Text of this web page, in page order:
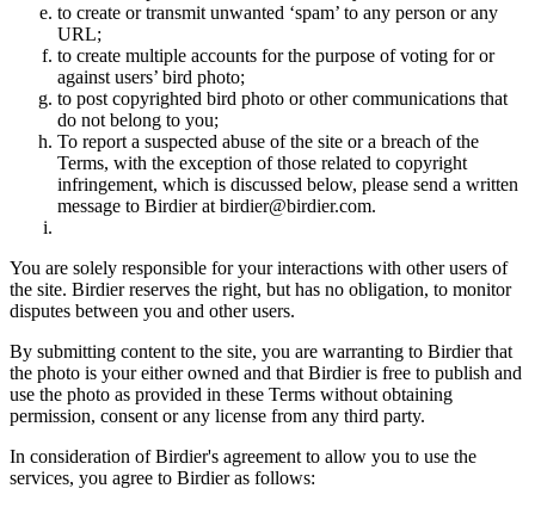
to create or transmit unwanted ‘spam’ to any person or any
URL;
to create multiple accounts for the purpose of voting for or
against users’ bird photo;
to post copyrighted bird photo or other communications that
do not belong to you;
To report a suspected abuse of the site or a breach of the
Terms, with the exception of those related to copyright
infringement, which is discussed below, please send a written
message to Birdier at birdier@birdier.com.
You are solely responsible for your interactions with other users of
the site. Birdier reserves the right, but has no obligation, to monitor
disputes between you and other users.
By submitting content to the site, you are warranting to Birdier that
the photo is your either owned and that Birdier is free to publish and
use the photo as provided in these Terms without obtaining
permission, consent or any license from any third party.
In consideration of Birdier's agreement to allow you to use the
services, you agree to Birdier as follows: